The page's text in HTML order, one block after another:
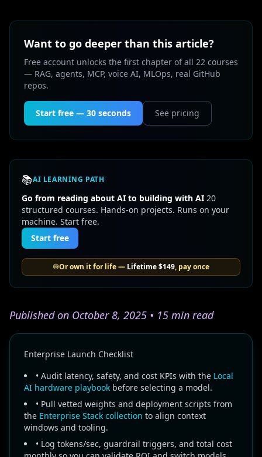
Want to go deeper than this article?
Free account unlocks the first chapter of all 22 courses
— RAG, agents, MCP, voice AI, MLOps, real GitHub
repos.
Start free — 30 seconds See pricing
📚AI LEARNING PATH
Go from reading about AI to building with AI 20
structured courses. Hands-on projects. Runs on your
machine. Start free.
Start free
♾️Or own it for life — Lifetime$149, pay once
Published on October 8, 2025 • 15 min read
Enterprise Launch Checklist
• Audit latency, safety, and cost KPIs with the Local
AI hardware playbook before selecting a model.
• Pull vetted weights and deployment scripts from
the Enterprise Stack collection to align context
windows and tooling.
• Log tokens/sec, guardrail triggers, and total cost